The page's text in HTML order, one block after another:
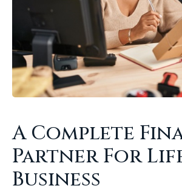
A Complete
Partner For
Business